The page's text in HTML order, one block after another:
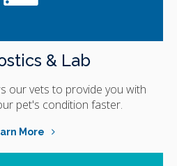
& Lab
our vets to provide you with
pet's condition faster.
More